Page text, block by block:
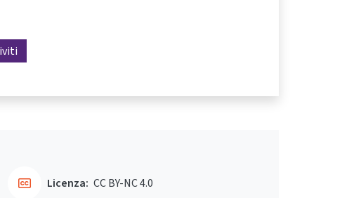
Licenza: CC BY-NC 4.0